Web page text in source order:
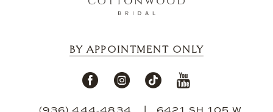
BY APPOINTMENT ONLY